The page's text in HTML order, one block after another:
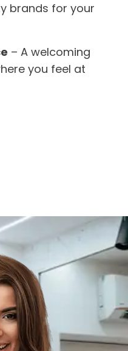
brands for your
– A welcoming
you feel at